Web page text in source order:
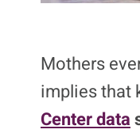
Mothers
implies that
Center data